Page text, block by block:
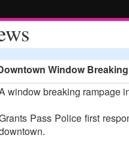
Window
window breaking rampage
Pass Police first